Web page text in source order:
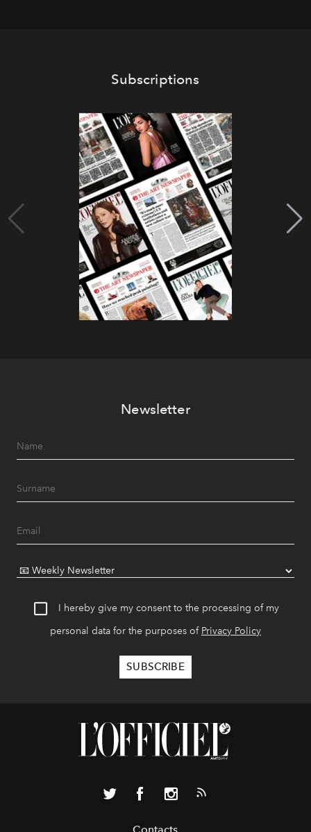
Subscriptions
Newsletter
I hereby give my consent to the processing of my
personal data for the purposes of Privacy Policy